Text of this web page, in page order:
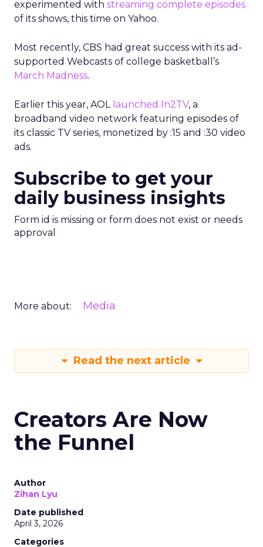
experimented with streaming complete episodes
of its shows, this time on Yahoo.
Most recently, CBS had great success with its ad-
supported Webcasts of college basketball’s
March Madness.
Earlier this year, AOL launched In2TV, a
broadband video network featuring episodes of
its classic TV series, monetized by :15 and :30 video
ads.
Subscribe to get your
daily business insights
Form id is missing or form does not exist or needs
approval
More about: Media
Read the next article
Creators Are Now
the Funnel
Author
Zihan Lyu
Date published
April 3, 2026
Categories